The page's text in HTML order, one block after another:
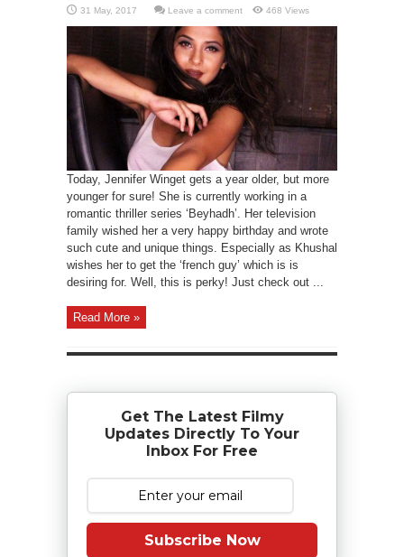
Leave a comment 468 Views
Today, Jennifer Winget gets a year older, but more
younger for sure! She is currently working in a
romantic thriller series ‘Beyhadh’. Her television
family wished her a very happy birthday and wrote
such cute and unique things. Especially as Khushal
wishes her to get the ‘french guy’ which is is
desiring for. Well, this is perky! Just check out ...
Read More »
Get The Latest Filmy
Updates Directly To Your
Inbox For Free
Subscribe Now